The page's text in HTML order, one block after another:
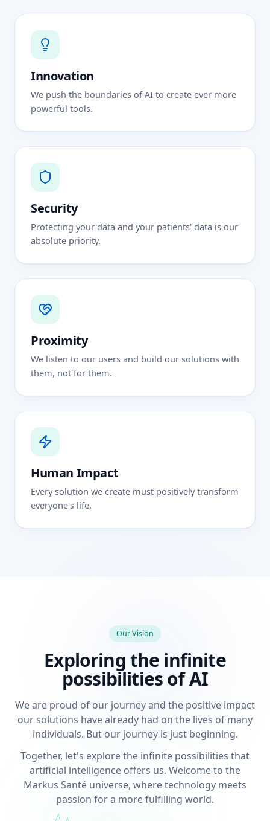
Innovation
We push the boundaries of AI to create ever more
powerful tools.
Security
Protecting your data and your patients' data is our
absolute priority.
Proximity
We listen to our users and build our solutions with
them, not for them.
Human Impact
Every solution we create must positively transform
everyone's life.
Our Vision
Exploring the infinite
possibilities of AI
We are proud of our journey and the positive impact
our solutions have already had on the lives of many
individuals. But our journey is just beginning.
Together, let's explore the infinite possibilities that
artificial intelligence offers us. Welcome to the
Markus Santé universe, where technology meets
passion for a more fulfilling world.